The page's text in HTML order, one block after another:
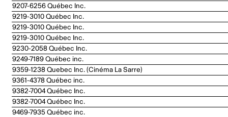
9207-6256 Québec Inc.
9219-3010 Québec Inc.
9219-3010 Québec Inc.
9219-3010 Québec Inc.
9230-2058 Québec Inc.
9249-7189 Québec inc.
9359-1238 Quebec Inc. (Cinéma La Sarre)
9361-4378 Québec inc.
9382-7004 Québec Inc.
9382-7004 Québec Inc.
9469-7935 Québec inc.